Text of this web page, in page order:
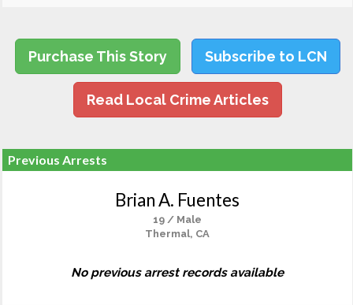
Purchase This Story Subscribe to LCN
Read Local Crime Articles
Previous Arrests
Brian A. Fuentes
19 / Male
Thermal, CA
No previous arrest records available